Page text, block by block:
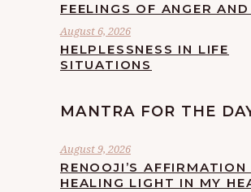
FEELINGS OF ANGER AND
August 6, 2026
HELPLESSNESS IN LIFE
SITUATIONS
MANTRA FOR THE
August 9, 2026
RENOOJI’S AFFIRMATION
HEALING LIGHT IN MY